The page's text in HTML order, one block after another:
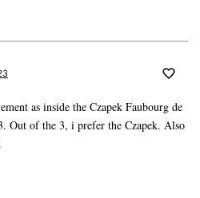
as inside the Czapek Faubourg de
Out of the 3, i prefer the Czapek. Also